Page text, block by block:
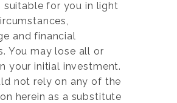
suitable for you in light
and financial
You may lose all or
your initial investment.
not rely on any of the
herein as a substitute